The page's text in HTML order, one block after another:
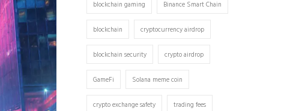
blockchain gaming Binance Smart Chain
blockchain cryptocurrency airdrop
blockchain security crypto airdrop
GameFi Solana meme coin
crypto exchange safety trading fees